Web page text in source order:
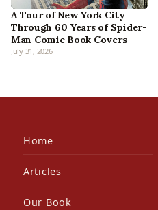
A Tour of New York City
Through 60 Years of Spider-
Man Comic Book Covers
July 31, 2026
Home
Articles
Our Book